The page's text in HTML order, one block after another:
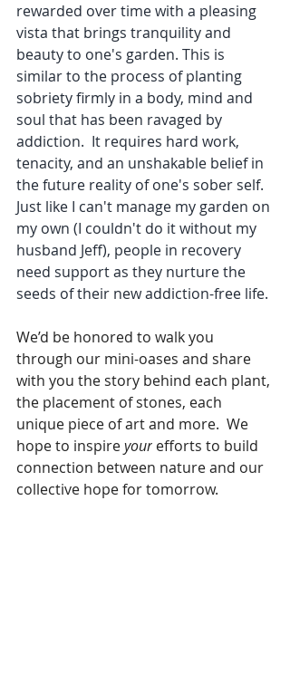
rewarded over time with a pleasing
vista that brings tranquility and
beauty to one's garden. This is
similar to the process of planting
sobriety firmly in a body, mind and
soul that has been ravaged by
addiction.  It requires hard work,
tenacity, and an unshakable belief in
the future reality of one's sober self.
Just like I can't manage my garden on
my own (I couldn't do it without my
husband Jeff), people in recovery
need support as they nurture the
seeds of their new addiction-free life.
We’d be honored to walk you
through our mini-oases and share
with you the story behind each plant,
the placement of stones, each
unique piece of art and more.  We
hope to inspire your efforts to build
connection between nature and our
collective hope for tomorrow.